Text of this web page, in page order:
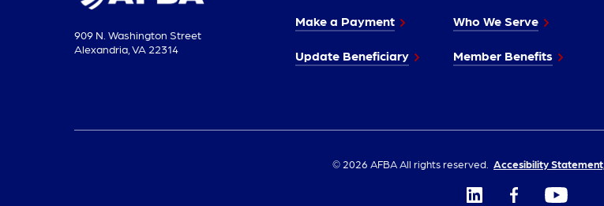
909 N. Washington Street
Alexandria, VA 22314
Make a Payment
Update Beneficiary
Who We Serve
Member Benefits
© 2026 AFBA All rights reserved. Accesibility Statement,